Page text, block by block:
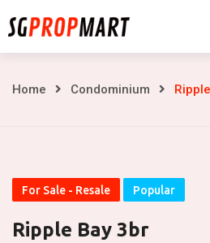
to
Ripple
Home Condominium
For Sale - Resale Popular
Ripple Bay 3br